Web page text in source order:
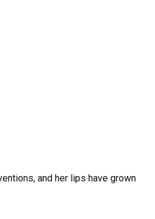
and her lips have grown